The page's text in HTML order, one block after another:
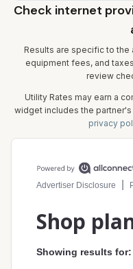
Check internet
Results are specific to the
equipment fees, and
review
Utility Rates may earn a
widget includes the
privacy